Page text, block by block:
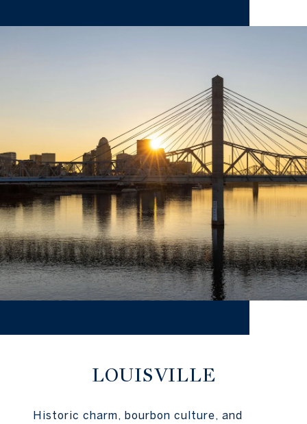
LOUISVILLE
Historic charm, bourbon culture, and